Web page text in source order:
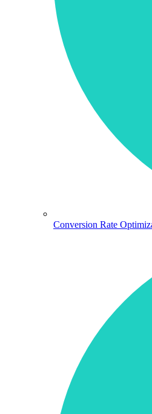
Conversion Rate